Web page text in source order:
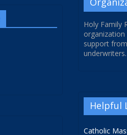
Holy Family
support
underwriters.
Helpful
Catholic